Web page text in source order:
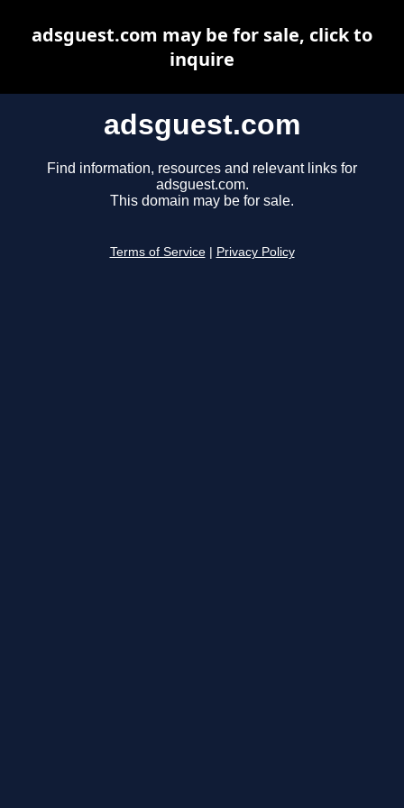
adsguest.com
Find information, resources and relevant links for
adsguest.com.
This domain may be for sale.
Terms of Service Privacy Policy
adsguest.com may be for sale, click to
inquire